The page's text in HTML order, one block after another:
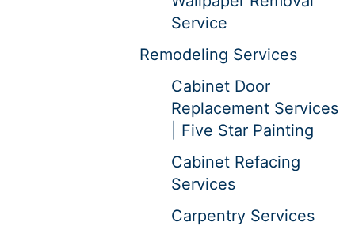
Service
Remodeling Services
Cabinet Door
Replacement Services
| Five Star Painting
Cabinet Refacing
Services
Carpentry Services